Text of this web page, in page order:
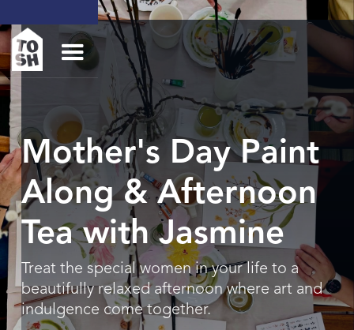
Mother's Day Paint
Along & Afternoon
Tea with Jasmine
Treat the special women in your life to a
beautifully relaxed afternoon where art and
indulgence come together.